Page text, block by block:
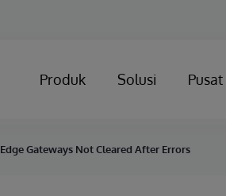
Produk Solusi
Gateways Not Cleared After Errors